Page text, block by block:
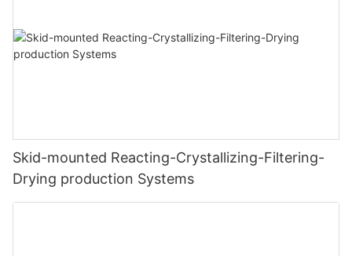
Skid-mounted Reacting-Crystallizing-Filtering-
Drying production Systems